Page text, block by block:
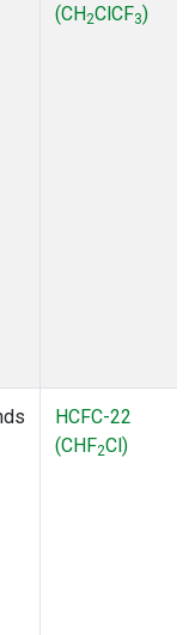
(CH2ClCF3)
HCFC-22
(CHF2Cl)